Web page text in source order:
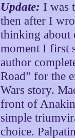
Update: I was
then after I
thinking about
moment I first
author
Road” for the
Wars story.
front of
simple
choice.